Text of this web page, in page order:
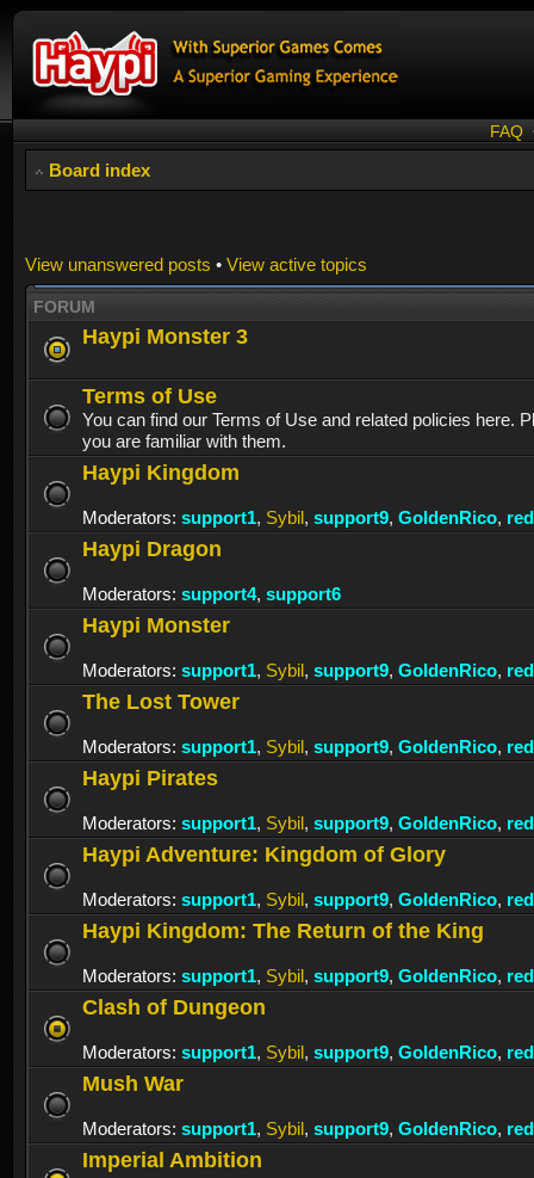
FAQ
Board index
View unanswered posts • View active topics
FORUM
Haypi Monster 3
Terms of Use
You can find our Terms of Use and related policies here.
you are familiar with them.
Haypi Kingdom
Moderators: support1, Sybil, support9, GoldenRico,
Haypi Dragon
Moderators: support4, support6
Haypi Monster
Moderators: support1, Sybil, support9, GoldenRico,
The Lost Tower
Moderators: support1, Sybil, support9, GoldenRico,
Haypi Pirates
Moderators: support1, Sybil, support9, GoldenRico,
Haypi Adventure: Kingdom of Glory
Moderators: support1, Sybil, support9, GoldenRico,
Haypi Kingdom: The Return of the King
Moderators: support1, Sybil, support9, GoldenRico,
Clash of Dungeon
Moderators: support1, Sybil, support9, GoldenRico,
Mush War
Moderators: support1, Sybil, support9, GoldenRico,
Imperial Ambition